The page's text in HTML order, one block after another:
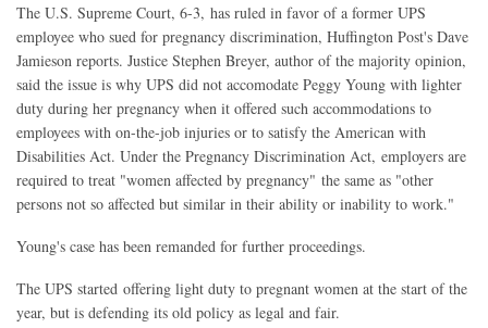
The U.S. Supreme Court, 6-3, has ruled in favor of a former UPS
employee who sued for pregnancy discrimination, Huffington Post's Dave
Jamieson reports. Justice Stephen Breyer, author of the majority opinion,
said the issue is why UPS did not accomodate Peggy Young with lighter
duty during her pregnancy when it offered such accommodations to
employees with on-the-job injuries or to satisfy the American with
Disabilities Act. Under the Pregnancy Discrimination Act, employers are
required to treat "women affected by pregnancy" the same as "other
persons not so affected but similar in their ability or inability to work."
Young's case has been remanded for further proceedings.
The UPS started offering light duty to pregnant women at the start of the
year, but is defending its old policy as legal and fair.